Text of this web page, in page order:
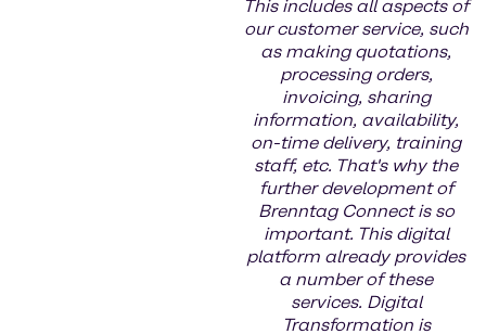
This includes all aspects of
our customer service, such
as making quotations,
processing orders,
invoicing, sharing
information, availability,
on-time delivery, training
staff, etc. That's why the
further development of
Brenntag Connect is so
important. This digital
platform already provides
a number of these
services. Digital
Transformation is